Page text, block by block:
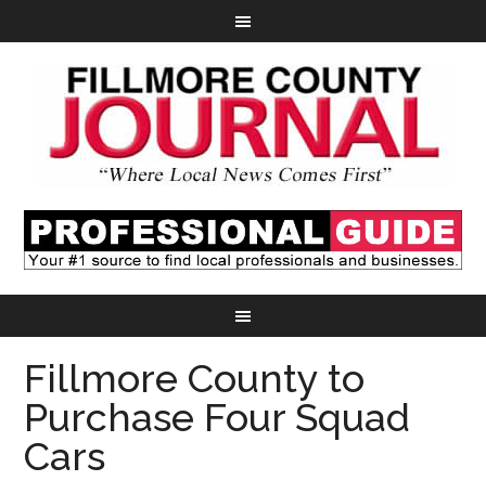
Fillmore County to
Purchase Four Squad
Cars